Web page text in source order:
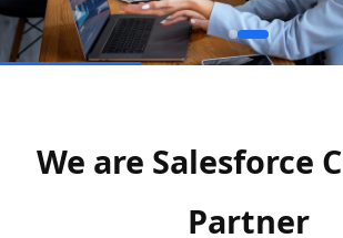
We are Salesforce
Partner